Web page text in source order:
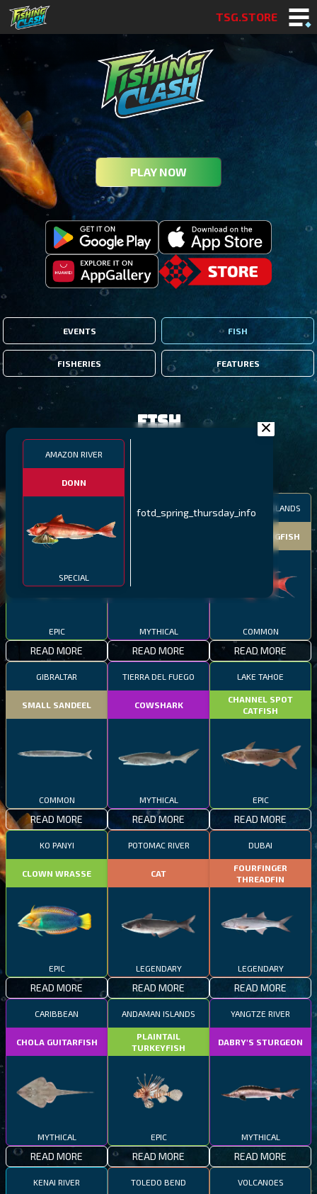
TSG.STORE
PLAY NOW
EVENTS FISH
FISHERIES FEATURES
AMAZON RIVER
DONN
SPECIAL
fotd_spring_thursday_info
Fish
THUMBI WEST ISLAND
EPIC
READ MORE
NORTHERN FJORDS
MYTHICAL
READ MORE
GALAPAGOS ISLANDS
MEXICAN HOGFISH
COMMON
READ MORE
GIBRALTAR
SMALL SANDEEL
COMMON
READ MORE
TIERRA DEL FUEGO
COWSHARK
MYTHICAL
READ MORE
LAKE TAHOE
CHANNEL SPOT
CATFISH
EPIC
READ MORE
KO PANYI
CLOWN WRASSE
EPIC
READ MORE
POTOMAC RIVER
CAT
LEGENDARY
READ MORE
DUBAI
FOURFINGER
THREADFIN
LEGENDARY
READ MORE
CARIBBEAN
CHOLA GUITARFISH
MYTHICAL
READ MORE
ANDAMAN ISLANDS
PLAINTAIL
TURKEYFISH
EPIC
READ MORE
YANGTZE RIVER
DABRY'S STURGEON
MYTHICAL
READ MORE
KENAI RIVER TOLEDO BEND VOLCANOES